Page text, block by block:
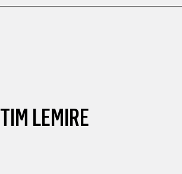
TIM LEMIRE